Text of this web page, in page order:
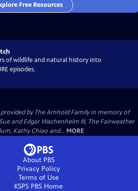
Free Resources
of wildlife and natural history into
episodes.
by The Arnhold Family in memory of
and Edgar Wachenheim III, The Fairweather
Kathy Chiao and... MORE
About PBS
Privacy Policy
Terms of Use
KSPS PBS Home